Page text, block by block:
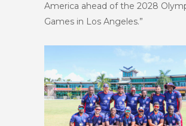
America ahead of the 2028
Games in Los Angeles.”